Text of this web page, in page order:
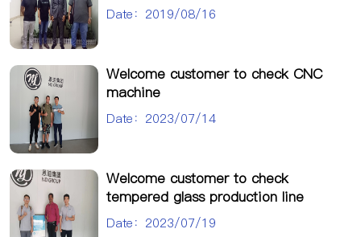
Date：2019/08/16
Welcome customer to check CNC
machine
Date：2023/07/14
Welcome customer to check
tempered glass production line
Date：2023/07/19